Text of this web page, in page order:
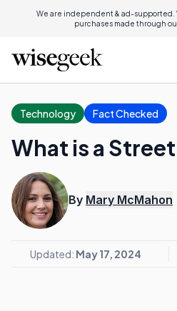
We are independent & ad-supported.
purchases made through
Technology Fact Checked
What is a
By Mary McMahon
Updated: May 17, 2024